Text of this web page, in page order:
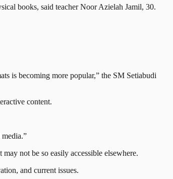
books, said teacher Noor Azielah Jamil, 30.
is becoming more popular,” the SM Setiabudi
content.
not be so easily accessible elsewhere.
and current issues.